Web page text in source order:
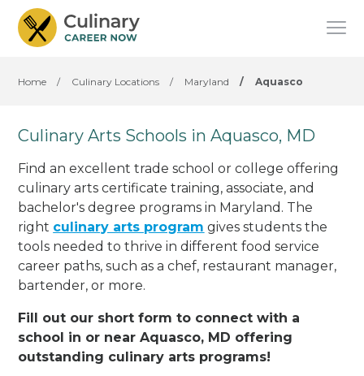
Home / Culinary Locations / Maryland / Aquasco
Culinary Arts Schools in Aquasco, MD
Find an excellent trade school or college offering
culinary arts certificate training, associate, and
bachelor's degree programs in Maryland. The
right culinary arts program gives students the
tools needed to thrive in different food service
career paths, such as a chef, restaurant manager,
bartender, or more.
Fill out our short form to connect with a
school in or near Aquasco, MD offering
outstanding culinary arts programs!